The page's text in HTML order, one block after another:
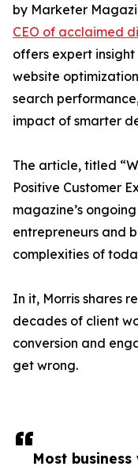
Most business
by Marketer
CEO of acclaimed
offers expert
website
search
impact of smarter
The article, titled
Positive Customer
magazine’s
entrepreneurs and
complexities of
In it, Morris shares
decades of client
conversion and
get wrong.